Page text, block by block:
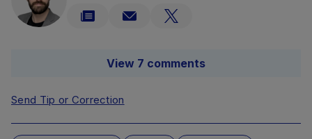
View 7 comments
Send Tip or Correction